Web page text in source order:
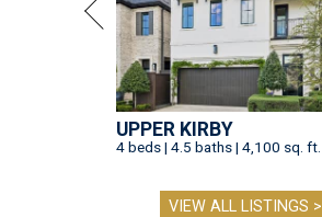
UPPER KIRBY
4 beds | 4.5 baths | 4,100 sq. ft.
VIEW ALL LISTINGS >